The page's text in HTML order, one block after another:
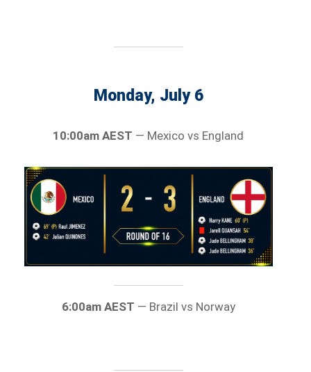
Monday, July 6
10:00am AEST — Mexico vs England
6:00am AEST — Brazil vs Norway